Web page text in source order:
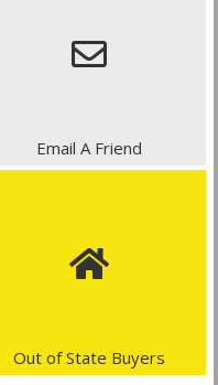
Email A Friend
Out of State Buyers